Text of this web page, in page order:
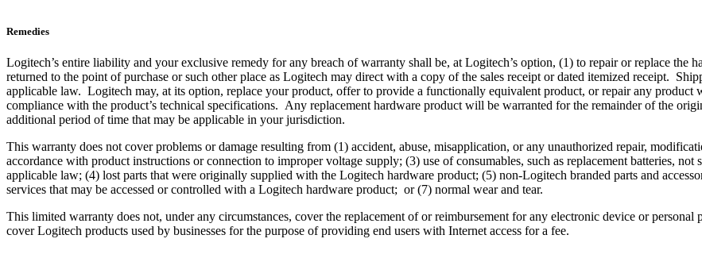
Remedies
Logitech’s entire liability and your exclusive remedy for any breach of warranty shall be, at Logitech’s option, (1) to repair or replace the
returned to the point of purchase or such other place as Logitech may direct with a copy of the sales receipt or dated itemized receipt.
applicable law. Logitech may, at its option, replace your product, offer to provide a functionally equivalent product, or repair any product
compliance with the product’s technical specifications. Any replacement hardware product will be warranted for the remainder of the
additional period of time that may be applicable in your jurisdiction.
This warranty does not cover problems or damage resulting from (1) accident, abuse, misapplication, or any unauthorized repair,
accordance with product instructions or connection to improper voltage supply; (3) use of consumables, such as replacement batteries,
applicable law; (4) lost parts that were originally supplied with the Logitech hardware product; (5) non-Logitech branded parts and
services that may be accessed or controlled with a Logitech hardware product; or (7) normal wear and tear.
This limited warranty does not, under any circumstances, cover the replacement of or reimbursement for any electronic device or
cover Logitech products used by businesses for the purpose of providing end users with Internet access for a fee.